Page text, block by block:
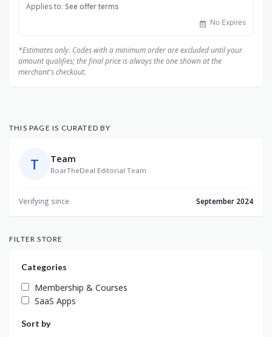
Applies to: See offer terms
No Expires
*Estimates only. Codes with a minimum order are excluded until your
amount qualifies; the final price is always the one shown at the
merchant's checkout.
THIS PAGE IS CURATED BY
T Team
RoarTheDeal Editorial Team
Verifying since September 2024
FILTER STORE
Categories
Membership & Courses
SaaS Apps
Sort by